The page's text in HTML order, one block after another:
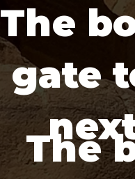
The
gate
The